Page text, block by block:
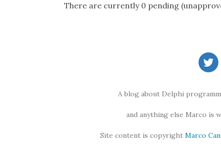
There are currently 0 pending
A blog about Delphi
and anything else Marco is
Site content is copyright Marco